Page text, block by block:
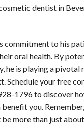
dentist in
commitment to his
oral health. By
he is playing a pivotal
Schedule your free
1796 to discover
you.
more than just